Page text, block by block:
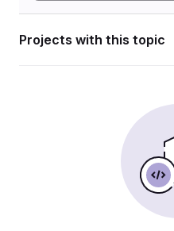
Projects with this topic